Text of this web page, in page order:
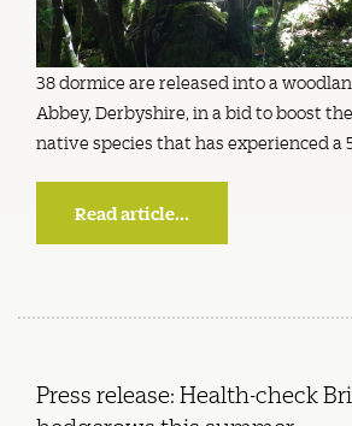
38 dormice are released into a
Abbey, Derbyshire, in a bid to boost
native species that has experienced a
Read article...
Press release: Health-check